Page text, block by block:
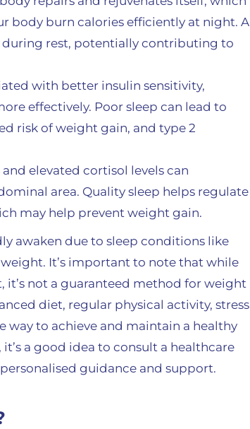
body burn calories efficiently at night. A
during rest, potentially contributing to
with better insulin sensitivity,
effectively. Poor sleep can lead to
risk of weight gain, and type 2
and elevated cortisol levels can
area. Quality sleep helps regulate
may help prevent weight gain.
awaken due to sleep conditions like
It’s important to note that while
not a guaranteed method for weight
diet, regular physical activity, stress
way to achieve and maintain a healthy
a good idea to consult a healthcare
guidance and support.